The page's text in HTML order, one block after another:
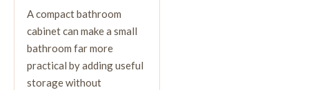
A compact bathroom
cabinet can make a small
bathroom far more
practical by adding useful
storage without